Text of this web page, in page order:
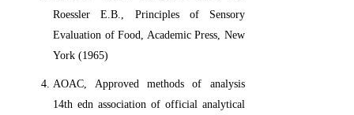
Roessler E.B., Principles of Sensory
Evaluation of Food, Academic Press, New
York (1965)
AOAC, Approved methods of analysis
14th edn association of official analytical